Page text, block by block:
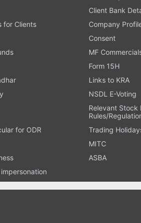
Client Bank
for Clients
Company
Consent
MF
Form 15H
Links to KRA
NSDL E-Voting
Relevant Stock
Rules/
for ODR
Trading
MITC
ASBA